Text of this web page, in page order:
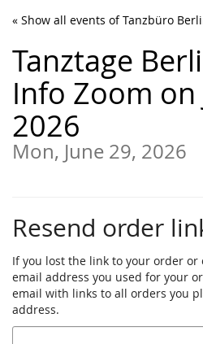
Skip to
content
« Show all events of Tanzbüro
Tanztage
Info Zoom on
2026
Mon, June 29, 2026
Resend order
If you lost the link to your order
email address you used for your
email with links to all orders you
address.
Email